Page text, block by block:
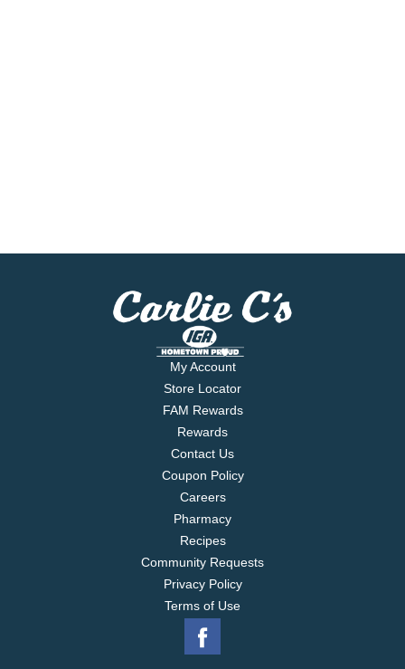
My Account
Store Locator
FAM Rewards
Rewards
Contact Us
Coupon Policy
Careers
Pharmacy
Recipes
Community Requests
Privacy Policy
Terms of Use